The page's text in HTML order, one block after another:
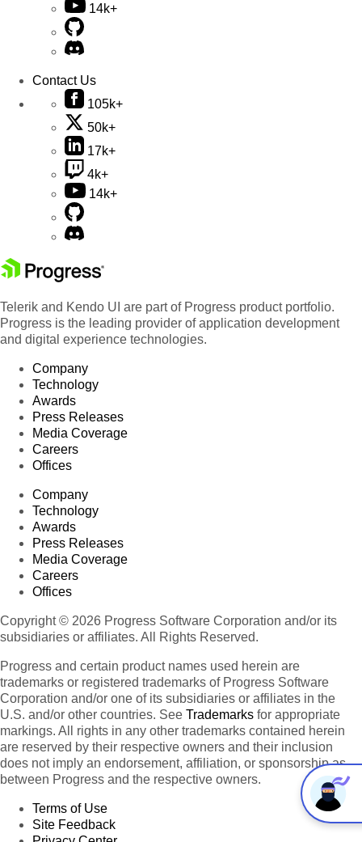
14k+
Contact Us
105k+
50k+
17k+
4k+
14k+
Telerik and Kendo UI are part of Progress product portfolio.
Progress is the leading provider of application development
and digital experience technologies.
Company
Technology
Awards
Press Releases
Media Coverage
Careers
Offices
Company
Technology
Awards
Press Releases
Media Coverage
Careers
Offices
Copyright © 2026 Progress Software Corporation and/or its
subsidiaries or affiliates. All Rights Reserved.
Progress and certain product names used herein are
trademarks or registered trademarks of Progress Software
Corporation and/or one of its subsidiaries or affiliates in the
U.S. and/or other countries. See Trademarks for appropriate
markings. All rights in any other trademarks contained herein
are reserved by their respective owners and their inclusion
does not imply an endorsement, affiliation, or sponsorship as
between Progress and the respective owners.
Terms of Use
Site Feedback